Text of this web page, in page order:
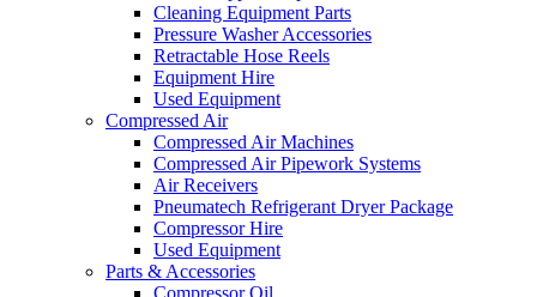
Cleaning Equipment Parts
Pressure Washer Accessories
Retractable Hose Reels
Equipment Hire
Used Equipment
Compressed Air
Compressed Air Machines
Compressed Air Pipework Systems
Air Receivers
Pneumatech Refrigerant Dryer Package
Compressor Hire
Used Equipment
Parts & Accessories
Compressor Oil